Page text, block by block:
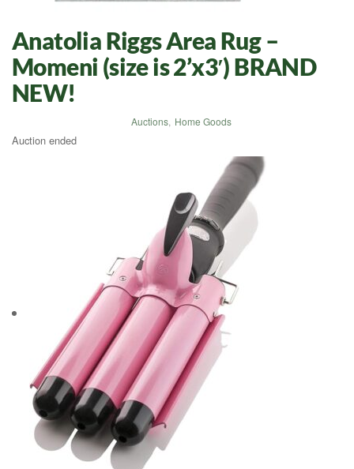
Anatolia Riggs Area Rug –
Momeni (size is 2’x3′) BRAND
NEW!
Auctions, Home Goods
Auction ended